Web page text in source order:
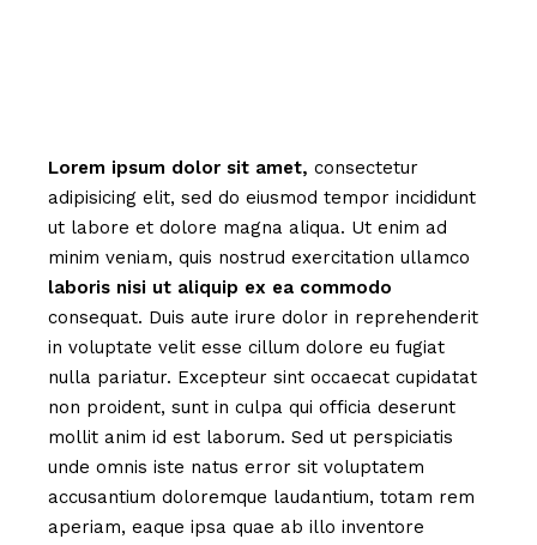
Lorem ipsum dolor sit amet, consectetur
adipisicing elit, sed do eiusmod tempor incididunt
ut labore et dolore magna aliqua. Ut enim ad
minim veniam, quis nostrud exercitation ullamco
laboris nisi ut aliquip ex ea commodo
consequat. Duis aute irure dolor in reprehenderit
in voluptate velit esse cillum dolore eu fugiat
nulla pariatur. Excepteur sint occaecat cupidatat
non proident, sunt in culpa qui officia deserunt
mollit anim id est laborum. Sed ut perspiciatis
unde omnis iste natus error sit voluptatem
accusantium doloremque laudantium, totam rem
aperiam, eaque ipsa quae ab illo inventore